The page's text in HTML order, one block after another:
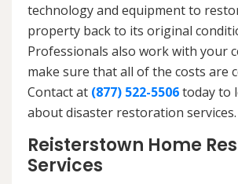
technology and equipment to
property back to its original
Professionals also work with your
make sure that all of the costs are
Contact at (877) 522-5506today to
about disaster restoration services.
Reisterstown Home
Services